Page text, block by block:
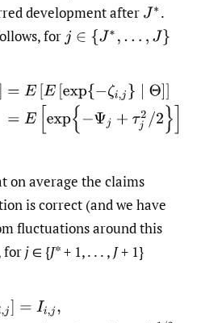
development after J∗ .
for j∈{J ∗,…,J}
[exp{ −ζi, }∣Θ]]= E[exp { Ψj+
on average the claims
is correct (and we have
fluctuations around this
forj∈ {J* + 1, . . . , J+ 1}
Vco(Ii ,j− 1∣I